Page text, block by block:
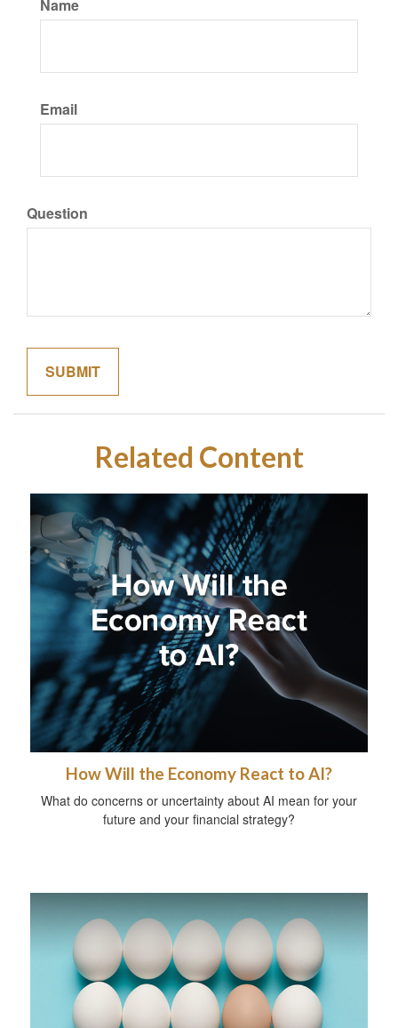
Name
Email
Question
Related Content
How Will the Economy React to AI?
What do concerns or uncertainty about AI mean for your
future and your financial strategy?